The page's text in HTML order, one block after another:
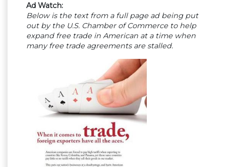
Ad Watch:
Below is the text from a full page ad being put
out by the U.S. Chamber of Commerce to help
expand free trade in American at a time when
many free trade agreements are stalled.